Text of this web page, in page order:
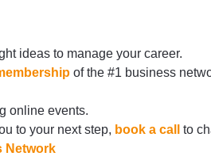
ideas to manage your career.
of the #1 business
online events.
to your next step, book a call
to
Network